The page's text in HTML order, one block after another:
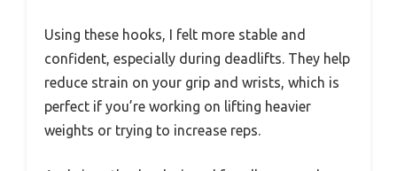
Using these hooks, I felt more stable and
confident, especially during deadlifts. They help
reduce strain on your grip and wrists, which is
perfect if you’re working on lifting heavier
weights or trying to increase reps.